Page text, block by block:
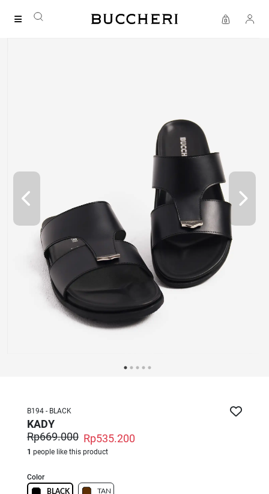
B194 - BLACK
KADY
Rp669.000 Rp535.200
1 people like this product
Color
BLACK TAN